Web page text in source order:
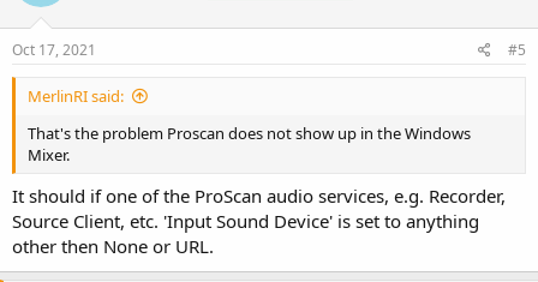
Oct 17, 2021 #5
MerlinRI said:
That's the problem Proscan does not show up in the Windows
Mixer.
It should if one of the ProScan audio services, e.g. Recorder,
Source Client, etc. 'Input Sound Device' is set to anything
other then None or URL.